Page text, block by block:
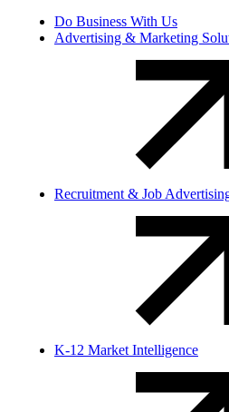
Do Business With Us
Advertising & Marketing
Recruitment & Job
K-12 Market Intelligence